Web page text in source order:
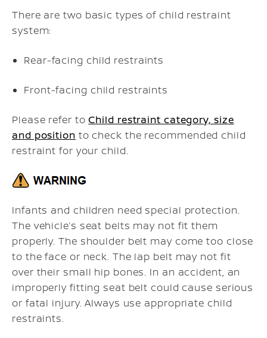
There are two basic types of child restraint
system:
Rear-facing child restraints
Front-facing child restraints
Please refer toChild restraint category, size
and position to check the recommended child
restraint for your child.
Infants and children need special protection.
The vehicle’s seat belts may not fit them
properly. The shoulder belt may come too close
to the face or neck. The lap belt may not fit
over their small hip bones. In an accident, an
improperly fitting seat belt could cause serious
or fatal injury. Always use appropriate child
restraints.